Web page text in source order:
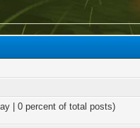
| 0 percent of total posts)